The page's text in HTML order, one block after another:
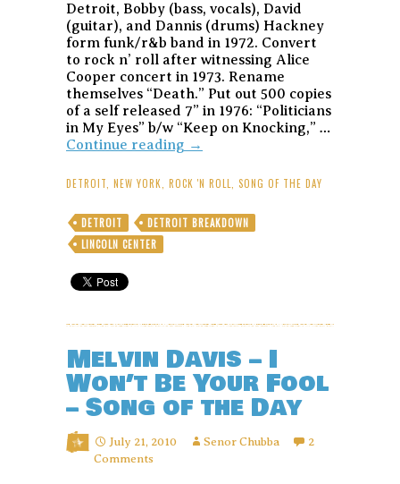
Detroit, Bobby (bass, vocals), David
(guitar), and Dannis (drums) Hackney
form funk/r&b band in 1972. Convert
to rock n’ roll after witnessing Alice
Cooper concert in 1973. Rename
themselves “Death.” Put out 500 copies
of a self released 7” in 1976: “Politicians
in My Eyes” b/w “Keep on Knocking,” …
Continue reading Death
Keep
Knocking
–
→
DETROIT NEW YORK ROCK 'N ROLL SONG OF THE DAY
DETROIT
DETROIT BREAKDOWN
LINCOLN CENTER
Melvin Davis – I
Won’t Be Your Fool
– Song of the Day
July 21, 2010 Senor Chubba
2
Comments